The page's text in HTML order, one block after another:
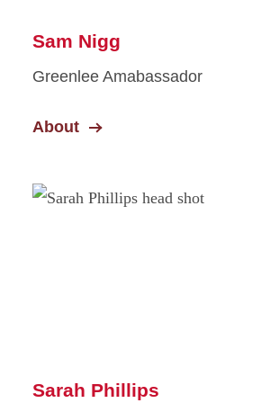
Sam Nigg
Greenlee Amabassador
About
Sarah Phillips